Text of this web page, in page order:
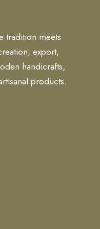
tradition meets
export,
handicrafts,
products.